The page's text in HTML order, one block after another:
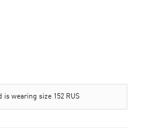
wearing size 152 RUS